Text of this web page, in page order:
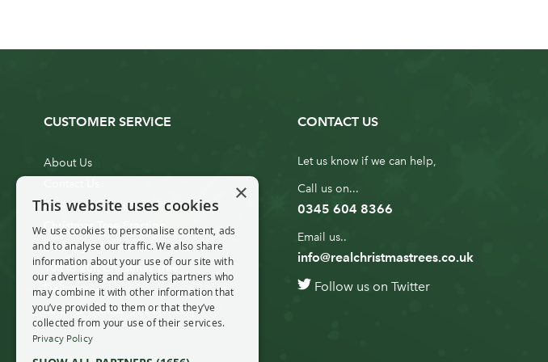
CUSTOMER SERVICE
About Us
Customer Service
Christmas Tree Erection
Delivery Information
10ft to 20ft Christmas Tree
Delivery
20ft+ Christmas Tree Delivery
CONTACT US
Let us know if we can help,
Call us on...
0345 604 8366
Email us..
info@realchristmastrees.co.uk
Follow us on Twitter
×
This website uses cookies
We use cookies to personalise content, ads
and to analyse our traffic. We also share
information about your use of our site with
our advertising and analytics partners who
may combine it with other information that
you’ve provided to them or that they’ve
collected from your use of their services.
Privacy Policy